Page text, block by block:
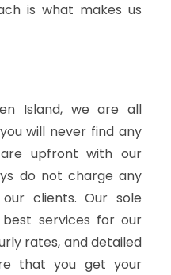
is what makes us
Island, we are all
will never find any
upfront with our
do not charge any
clients. Our sole
services for our
rates, and detailed
that you get your